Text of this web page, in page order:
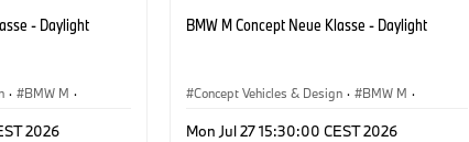
- Daylight
· BMW M ·
2026
BMW M Concept Neue Klasse - Daylight
Concept Vehicles & Design · BMW M ·
Mon Jul 27 15:30:00 CEST 2026